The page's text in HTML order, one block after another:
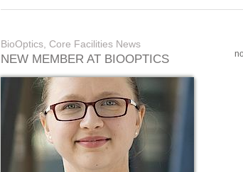
BioOptics, Core Facilities News
NEW MEMBER AT BIOOPTICS